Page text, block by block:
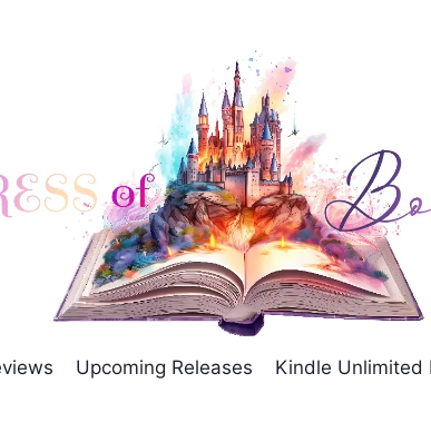
Upcoming Releases Kindle Unlimited